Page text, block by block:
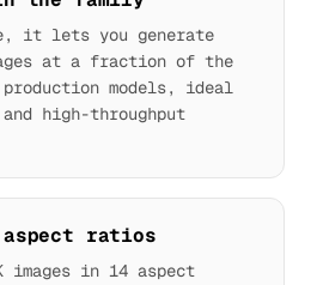
it lets you generate
at a fraction of the
models, ideal
high-throughput
aspect ratios
images in 14 aspect